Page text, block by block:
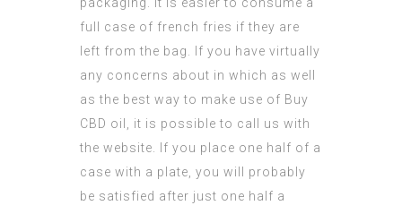
packaging. It is easier to consume a
full case of french fries if they are
left from the bag. If you have virtually
any concerns about in which as well
as the best way to make use of Buy
CBD oil , it is possible to call us with
the website. If you place one half of a
case with a plate, you will probably
be satisfied after just one half a